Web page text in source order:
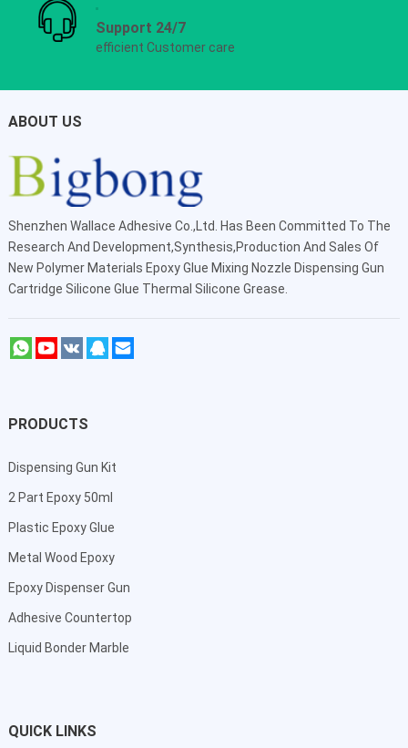
Support 24/7
efficient Customer care
ABOUT US
Shenzhen Wallace Adhesive Co.,Ltd . Has Been Committed To The
Research And Development,Synthesis,Production And Sales Of
New Polymer Materials Epoxy Glue Mixing Nozzle Dispensing Gun
Cartridge Silicone Glue Thermal Silicone Grease.
PRODUCTS
Dispensing Gun Kit
2 Part Epoxy 50ml
Plastic Epoxy Glue
Metal Wood Epoxy
Epoxy Dispenser Gun
Adhesive Countertop
Liquid Bonder Marble
QUICK LINKS